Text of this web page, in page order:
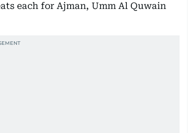
each for Ajman, Umm Al Quwain